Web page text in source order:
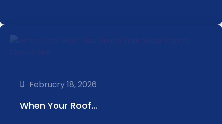
February 18, 2026
When Your Roof…